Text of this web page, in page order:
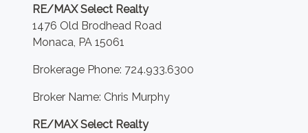
RE/MAX Select Realty
1476 Old Brodhead Road
Monaca, PA 15061
Brokerage Phone: 724.933.6300
Broker Name: Chris Murphy
RE/MAX Select Realty